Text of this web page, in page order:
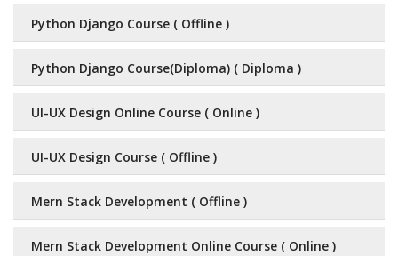
Python Django Course ( Offline )
Python Django Course(Diploma) ( Diploma )
UI-UX Design Online Course ( Online )
UI-UX Design Course ( Offline )
Mern Stack Development ( Offline )
Mern Stack Development Online Course ( Online )